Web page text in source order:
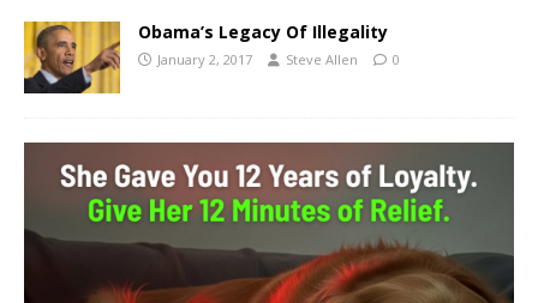
Obama’s Legacy Of Illegality
January 2, 2017 Steve Allen 0